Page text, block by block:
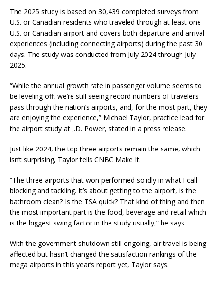
The 2025 study is based on 30,439 completed surveys from
U.S. or Canadian residents who traveled through at least one
U.S. or Canadian airport and covers both departure and arrival
experiences (including connecting airports) during the past 30
days. The study was conducted from July 2024 through July
2025.
“While the annual growth rate in passenger volume seems to
be leveling off, we’re still seeing record numbers of travelers
pass through the nation’s airports, and, for the most part, they
are enjoying the experience,” Michael Taylor, practice lead for
the airport study at J.D. Power, stated in a press release.
Just like 2024, the top three airports remain the same, which
isn’t surprising, Taylor tells CNBC Make It.
“The three airports that won performed solidly in what I call
blocking and tackling. It’s about getting to the airport, is the
bathroom clean? Is the TSA quick? That kind of thing and then
the most important part is the food, beverage and retail which
is the biggest swing factor in the study usually,” he says.
With the government shutdown still ongoing, air travel is being
affected but hasn’t changed the satisfaction rankings of the
mega airports in this year’s report yet, Taylor says.